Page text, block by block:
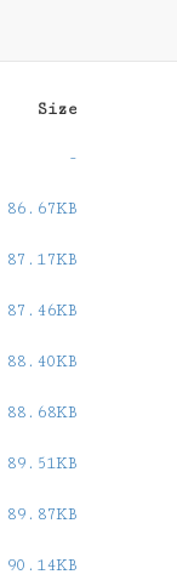
Size
-
86.67KB
87.17KB
87.46KB
88.40KB
88.68KB
89.51KB
89.87KB
90.14KB